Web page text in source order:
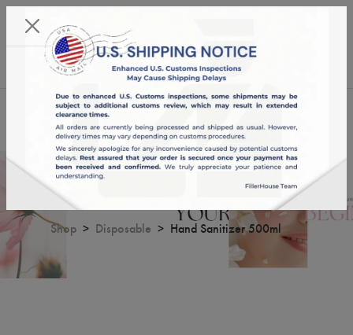
11:01:58
English
Hand Sanitizer 500ml
Shop Disposable Hand Sanitizer 500ml